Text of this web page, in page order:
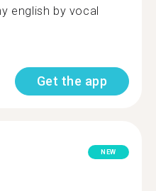
english by vocal
Get the app
NEW